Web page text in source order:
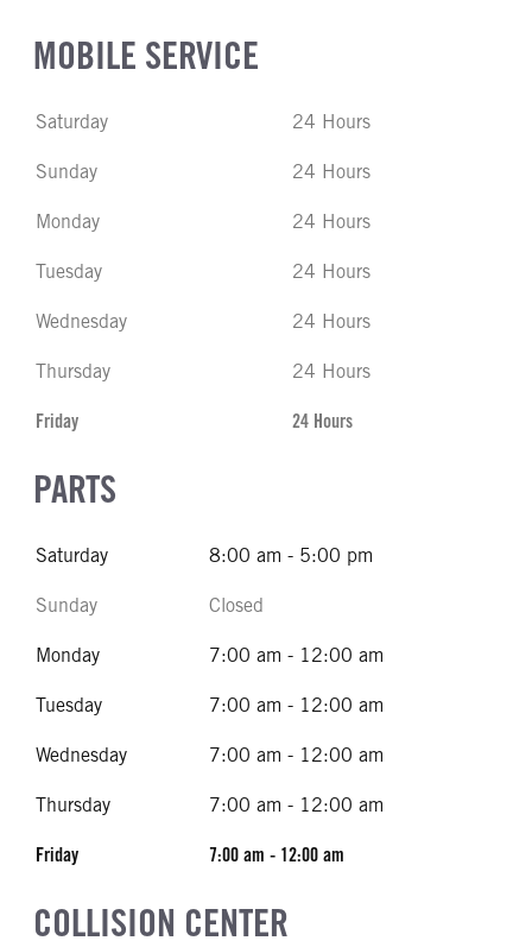
MOBILE SERVICE
Saturday 24 Hours
Sunday 24 Hours
Monday 24 Hours
Tuesday 24 Hours
Wednesday 24 Hours
Thursday 24 Hours
Friday 24 Hours
PARTS
Saturday 8:00 am - 5:00 pm
Sunday Closed
Monday 7:00 am - 12:00 am
Tuesday 7:00 am - 12:00 am
Wednesday 7:00 am - 12:00 am
Thursday 7:00 am - 12:00 am
Friday 7:00 am - 12:00 am
COLLISION CENTER